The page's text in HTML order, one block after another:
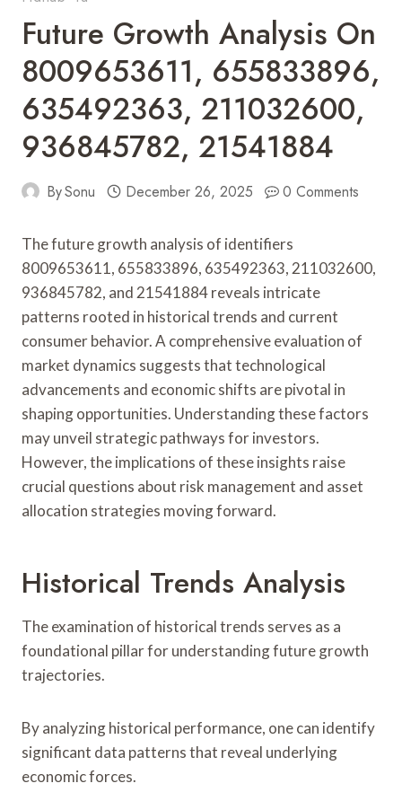
Future Growth Analysis On
8009653611, 655833896,
635492363, 211032600,
936845782, 21541884
BySonu December 26, 2025 0 Comments
The future growth analysis of identifiers
8009653611, 655833896, 635492363, 211032600,
936845782, and 21541884 reveals intricate
patterns rooted in historical trends and current
consumer behavior. A comprehensive evaluation of
market dynamics suggests that technological
advancements and economic shifts are pivotal in
shaping opportunities. Understanding these factors
may unveil strategic pathways for investors.
However, the implications of these insights raise
crucial questions about risk management and asset
allocation strategies moving forward.
Historical Trends Analysis
The examination of historical trends serves as a
foundational pillar for understanding future growth
trajectories.
By analyzing historical performance, one can identify
significant data patterns that reveal underlying
economic forces.